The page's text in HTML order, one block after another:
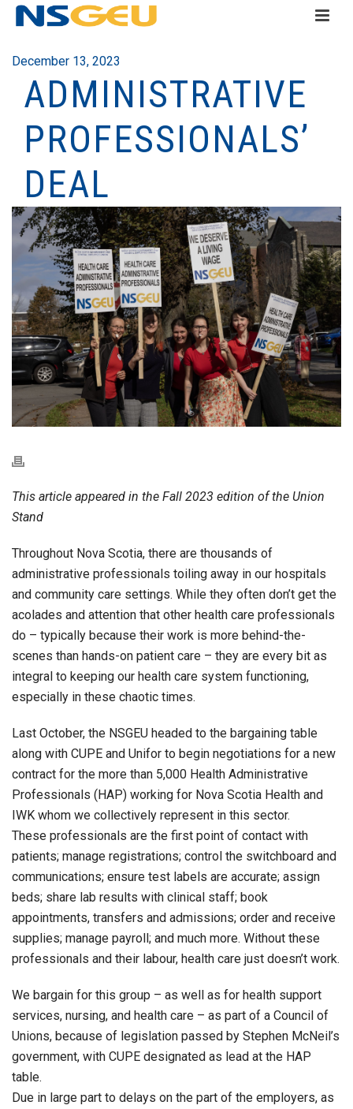
December 13, 2023
ADMINISTRATIVE
PROFESSIONALS’
DEAL
This article appeared in the Fall 2023 edition of the Union
Stand
Throughout Nova Scotia, there are thousands of
administrative professionals toiling away in our hospitals
and community care settings. While they often don’t get the
acolades and attention that other health care professionals
do – typically because their work is more behind-the-
scenes than hands-on patient care – they are every bit as
integral to keeping our health care system functioning,
especially in these chaotic times.
Last October, the NSGEU headed to the bargaining table
along with CUPE and Unifor to begin negotiations for a new
contract for the more than 5,000 Health Administrative
Professionals (HAP) working for Nova Scotia Health and
IWK whom we collectively represent in this sector.
These professionals are the first point of contact with
patients; manage registrations; control the switchboard and
communications; ensure test labels are accurate; assign
beds; share lab results with clinical staff; book
appointments, transfers and admissions; order and receive
supplies; manage payroll; and much more. Without these
professionals and their labour, health care just doesn’t work.
We bargain for this group – as well as for health support
services, nursing, and health care – as part of a Council of
Unions, because of legislation passed by Stephen McNeil’s
government, with CUPE designated as lead at the HAP
table.
Due in large part to delays on the part of the employers, as